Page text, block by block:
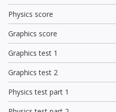
Physics score
Graphics score
Graphics test 1
Graphics test 2
Physics test part 1